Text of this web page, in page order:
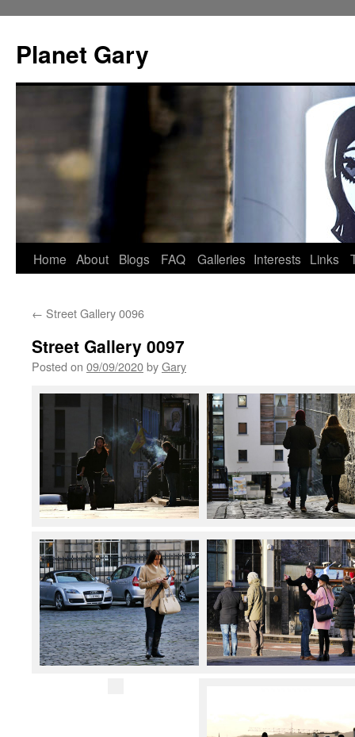
content
Planet Gary
Home About Blogs FAQ Galleries Interests Links
← Street Gallery 0096
Street Gallery 0097
Posted on 09/09/2020byGary